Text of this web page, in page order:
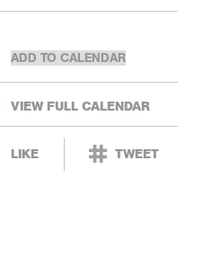
VIEW FULL CALENDAR
LIKE TWEET